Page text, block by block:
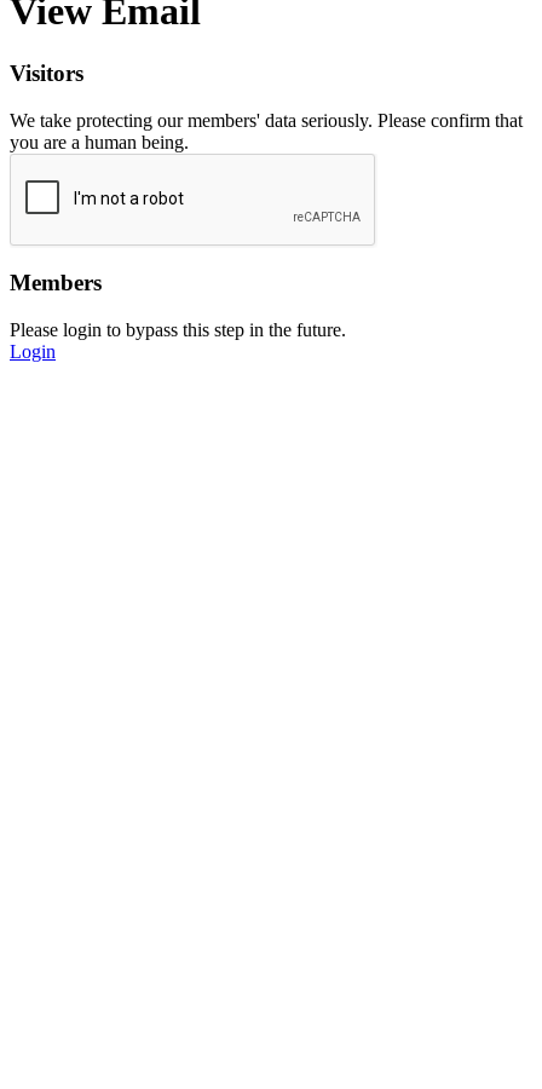
View Email
Visitors
We take protecting our members' data seriously. Please confirm that
you are a human being.
Members
Please login to bypass this step in the future.
Login